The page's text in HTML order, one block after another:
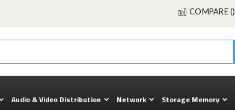
COMPARE ()
Audio & Video Distribution Network Storage Memory